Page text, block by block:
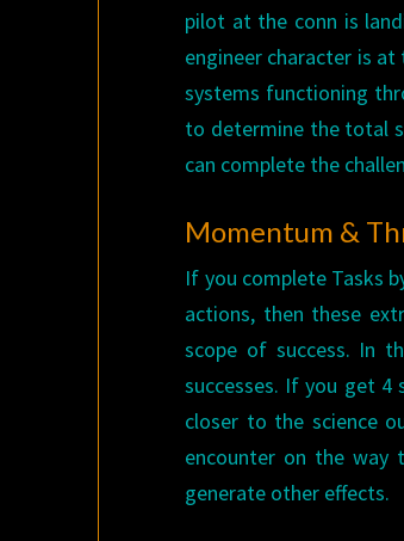
pilot at the conn is
engineer character is
systems functioning
to determine the total
can complete the
Momentum &
If you complete Tasks
actions, then these
scope of success. In
successes. If you get 4
closer to the science
encounter on the way
generate other effects.